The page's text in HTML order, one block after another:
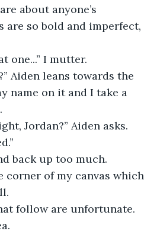
about anyone’s
are so bold and imperfect,
one...” I mutter.
Aiden leans towards the
name on it and I take a
Jordan?” Aiden asks.
back up too much.
corner of my canvas which
follow are unfortunate.